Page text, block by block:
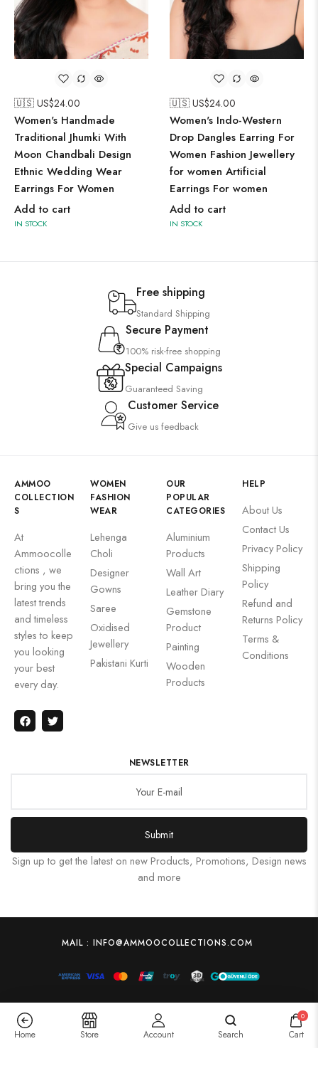
🇺🇸 US$24.00
Women's Handmade
Traditional Jhumki With
Moon Chandbali Design
Ethnic Wedding Wear
Earrings For Women
Add to cart
IN STOCK
🇺🇸 US$24.00
Women's Indo-Western
Drop Dangles Earring For
Women Fashion Jewellery
for women Artificial
Earrings For women
Add to cart
IN STOCK
Free shipping
Standard Shipping
Secure Payment
100% risk-free shopping
Special Campaigns
Guaranteed Saving
Customer Service
Give us feedback
AMMOO
COLLECTION
S
At
Ammoocolle
ctions , we
bring you the
latest trends
and timeless
styles to keep
you looking
your best
every day.
WOMEN
FASHION
WEAR
Lehenga
Choli
Designer
Gowns
Saree
Oxidised
Jewellery
Pakistani Kurti
OUR
POPULAR
CATEGORIES
Aluminium
Products
Wall Art
Leather Diary
Gemstone
Product
Painting
Wooden
Products
HELP
About Us
Contact Us
Privacy Policy
Shipping
Policy
Refund and
Returns Policy
Terms &
Conditions
NEWSLETTER
Submit
Sign up to get the latest on new Products, Promotions, Design news
and more
MAIL : INFO@AMMOOCOLLECTIONS.COM
Home Store Account Search
0
Cart